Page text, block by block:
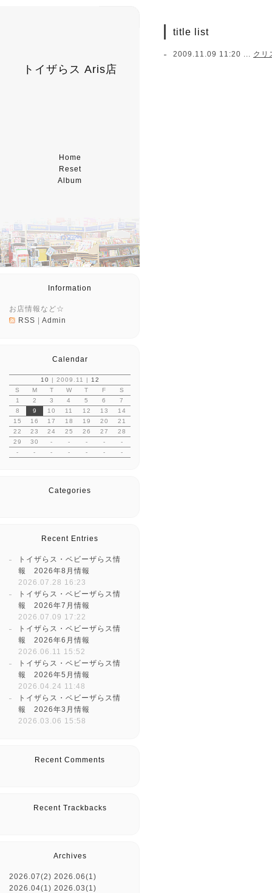
トイザらス Aris店
Home
Reset
Album
title list
2009.11.09 11:20 ... クリ
Information
お店情報など☆
RSS
Admin
Calendar
10 | 2009.11 |
12
S
M T W T F
S
1
2 3 4 5 6
7
8
9 10 11 12 13
14
15
16 17 18 19 20
21
22
23 24 25 26 27
28
29
30 - - - -
-
-
- - - - - -
Categories
Recent Entries
トイザらス・ベビーザらス情
報 2026年8月情報
2026.07.28 16:23
トイザらス・ベビーザらス情
報 2026年7月情報
2026.07.09 17:22
トイザらス・ベビーザらス情
報 2026年6月情報
2026.06.11 15:52
トイザらス・ベビーザらス情
報 2026年5月情報
2026.04.24 11:48
トイザらス・ベビーザらス情
報 2026年3月情報
2026.03.06 15:58
Recent Comments
Recent Trackbacks
Archives
2026.07(2) 2026.06(1)
2026.04(1) 2026.03(1)